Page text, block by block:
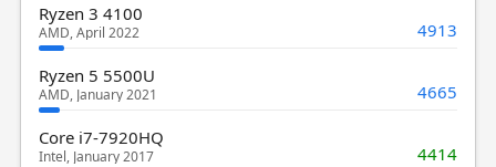
Ryzen 3 4100
AMD, April 2022 4913
Ryzen 5 5500U
AMD, January 2021 4665
Core i7-7920HQ
Intel, January 2017 4414